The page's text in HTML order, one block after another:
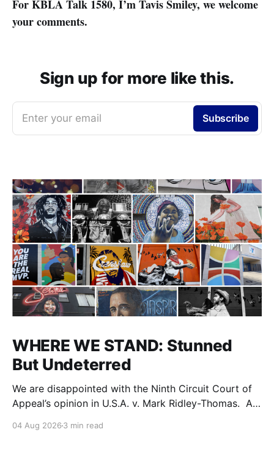
For KBLA Talk 1580, I’m Tavis Smiley, we welcome
your comments.
Sign up for more like this.
Enter your email Subscribe
WHERE WE STAND: Stunned
But Undeterred
We are disappointed with the Ninth Circuit Court of
Appeal’s opinion in U.S.A. v. Mark Ridley-Thomas. As
Ridley-Thomas (MRT), his family and his legal team
04 Aug 2026 3 min read